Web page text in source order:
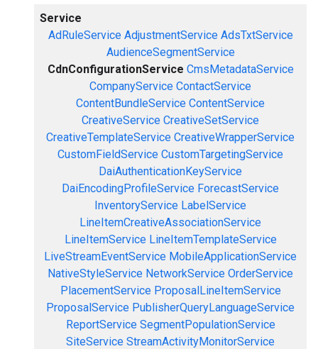
Service
AdRuleService AdjustmentService AdsTxtService
AudienceSegmentService
CdnConfigurationService CmsMetadataService
CompanyService ContactService
ContentBundleService ContentService
CreativeService CreativeSetService
CreativeTemplateService CreativeWrapperService
CustomFieldService CustomTargetingService
DaiAuthenticationKeyService
DaiEncodingProfileService ForecastService
InventoryService LabelService
LineItemCreativeAssociationService
LineItemService LineItemTemplateService
LiveStreamEventService MobileApplicationService
NativeStyleService NetworkService OrderService
PlacementService ProposalLineItemService
ProposalService PublisherQueryLanguageService
ReportService SegmentPopulationService
SiteService StreamActivityMonitorService